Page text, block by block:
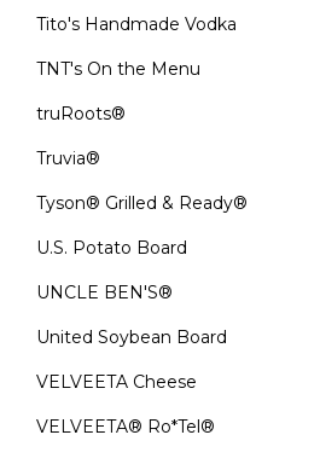
Tito's Handmade Vodka
TNT's On the Menu
truRoots®
Truvia®
Tyson® Grilled & Ready®
U.S. Potato Board
UNCLE BEN'S®
United Soybean Board
VELVEETA Cheese
VELVEETA® Ro*Tel®